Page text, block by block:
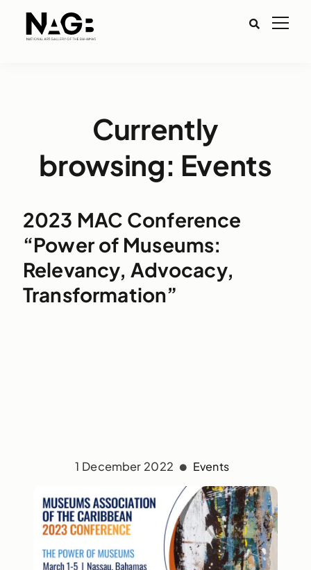
Currently
browsing: Events
2023 MAC Conference
“Power of Museums:
Relevancy, Advocacy,
Transformation”
1 December 2022 Events